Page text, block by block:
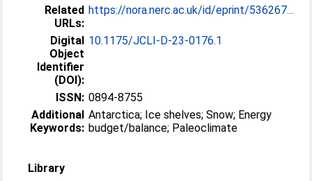
Related
URLs:
https://nora.nerc.ac.uk/id/eprint/536267...
Digital
Object
Identifier
(DOI):
10.1175/JCLI-D-23-0176.1
ISSN: 0894-8755
Additional
Keywords:
Antarctica; Ice shelves; Snow; Energy
budget/balance; Paleoclimate
Library